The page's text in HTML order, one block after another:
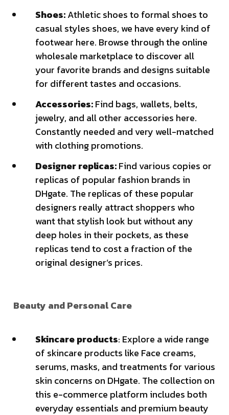
Shoes:Athletic shoes to formal shoes to
casual styles shoes, we have every kind of
footwear here. Browse through the online
wholesale marketplace to discover all
your favorite brands and designs suitable
for different tastes and occasions.
Accessories:Find bags, wallets, belts,
jewelry, and all other accessories here.
Constantly needed and very well-matched
with clothing promotions.
Designer replicas:Find various copies or
replicas of popular fashion brands in
DHgate. The replicas of these popular
designers really attract shoppers who
want that stylish look but without any
deep holes in their pockets, as these
replicas tend to cost a fraction of the
original designer’s prices.
Beauty and Personal Care
Skincare products: Explore a wide range
of skincare products like Face creams,
serums, masks, and treatments for various
skin concerns on DHgate. The collection on
this e-commerce platform includes both
everyday essentials and premium beauty